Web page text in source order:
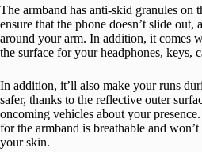
The armband has anti-skid granules on
ensure that the phone doesn’t slide out,
around your arm. In addition, it comes
the surface for your headphones, keys,
In addition, it’ll also make your runs
safer, thanks to the reflective outer
oncoming vehicles about your
for the armband is breathable and
your skin.